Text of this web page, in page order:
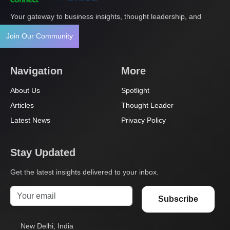
Join Our Community
Your gateway to business insights, thought leadership, and
innovation.
Navigation
About Us
Articles
Latest News
More
Spotlight
Thought Leader
Privacy Policy
Stay Updated
Get the latest insights delivered to your inbox.
Subscribe
New Delhi, India